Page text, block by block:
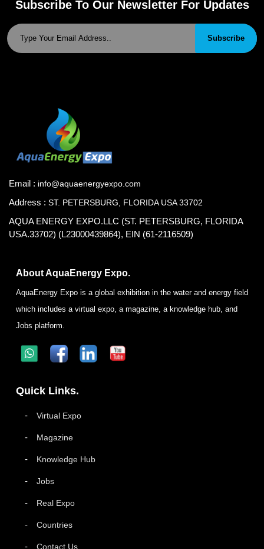
Subscribe To Our Newsletter For Updates
Subscribe
Email : info@aquaenergyexpo.com
Address : ST. PETERSBURG, FLORIDA USA 33702
AQUA ENERGY EXPO.LLC (ST. PETERSBURG, FLORIDA
USA.33702) (L23000439864), EIN (61-2116509)
About AquaEnergy Expo.
AquaEnergy Expo is a global exhibition in the water and energy field
which includes a virtual expo, a magazine, a knowledge hub, and
Jobs platform.
Quick Links.
Virtual Expo
Magazine
Knowledge Hub
Jobs
Real Expo
Countries
Contact Us